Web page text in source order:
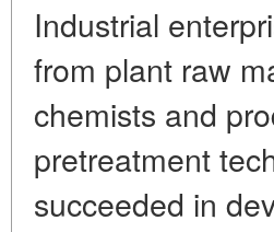
Industrial
from plant raw
chemists and
pretreatment
succeeded in